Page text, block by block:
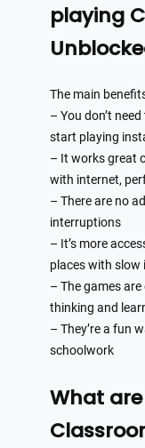
playing
The main
– You don’t
start playing
– It works great
with internet,
– There are no
interruptions
– It’s more
places with slow
– The games
thinking and
– They’re a fun
schoolwork
What